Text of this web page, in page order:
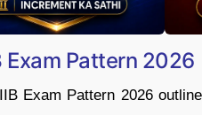
Exam Pattern 2026
Exam Pattern 2026